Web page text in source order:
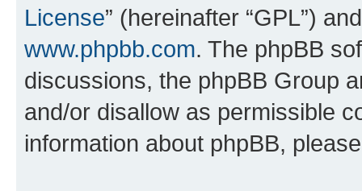
License” (hereinafter “GPL”)
www.phpbb.com. The phpBB
discussions, the phpBB Group
and/or disallow as permissible
information about phpBB,